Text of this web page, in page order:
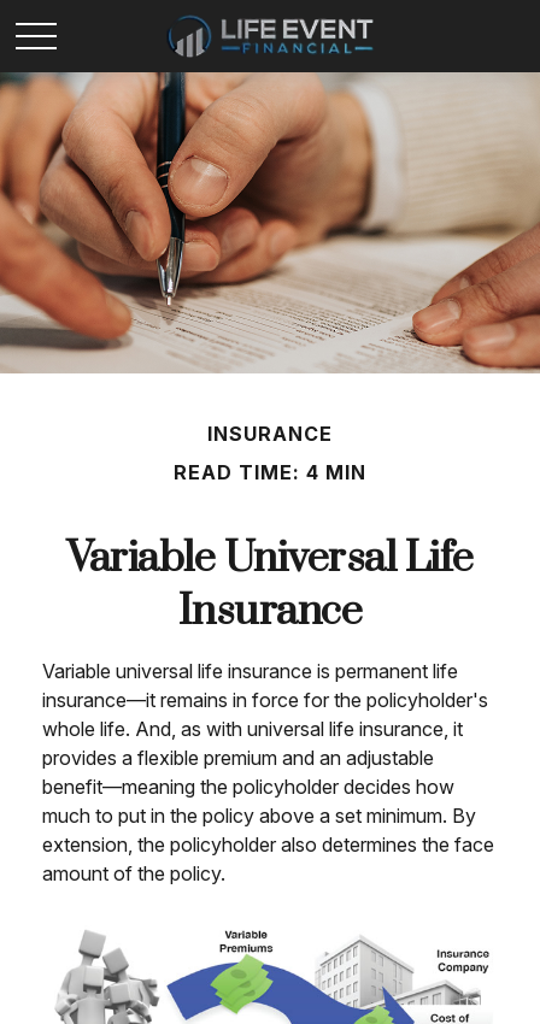
INSURANCE
READ TIME: 4 MIN
Variable Universal Life
Insurance
Variable universal life insurance is permanent life
insurance—it remains in force for the policyholder's
whole life. And, as with universal life insurance, it
provides a flexible premium and an adjustable
benefit—meaning the policyholder decides how
much to put in the policy above a set minimum. By
extension, the policyholder also determines the face
amount of the policy.